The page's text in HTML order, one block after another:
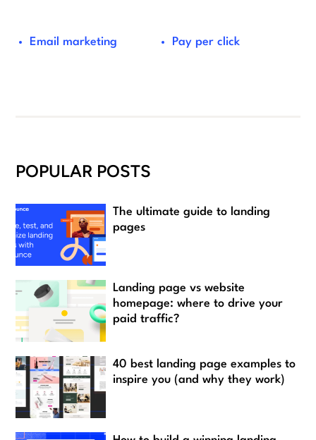
Email marketing Pay per click
POPULAR POSTS
The ultimate guide to landing
pages
Landing page vs website
homepage: where to drive your
paid traffic?
40 best landing page examples to
inspire you (and why they work)